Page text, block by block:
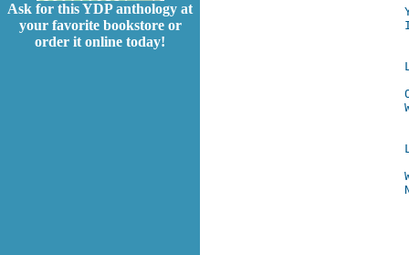
Ask for this YDP anthology at
your favorite bookstore or
order it online today!